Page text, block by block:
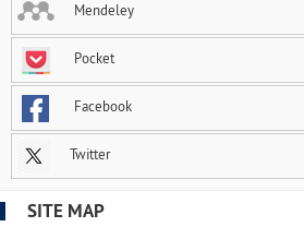
Mendeley
Pocket
Facebook
Twitter
SITE MAP